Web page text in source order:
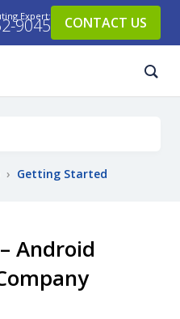
Expert:
9045 CONTACT US
› Getting Started
Android